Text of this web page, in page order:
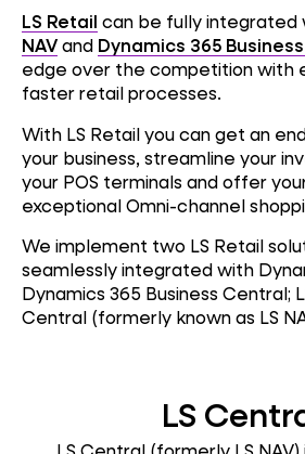
LS Retail can be fully integrated
NAVand Dynamics 365
edge over the competition with
faster retail processes.
With LS Retail you can get an
your business, streamline your
your POS terminals and offer
exceptional Omni-channel
We implement two LS Retail
seamlessly integrated with
Dynamics 365 Business Central;
Central (formerly known as LS
LS